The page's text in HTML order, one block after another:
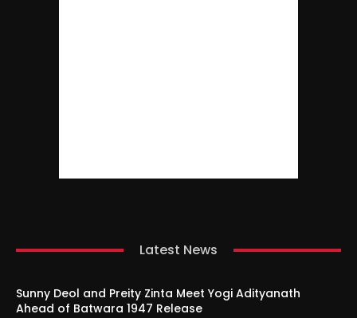
Latest News
Sunny Deol and Preity Zinta Meet Yogi Adityanath
Ahead of Batwara 1947 Release